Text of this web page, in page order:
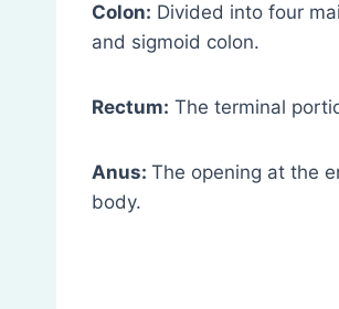
Colon: Divided into four
and sigmoid colon.
Rectum: The terminal
Anus: The opening at the
body.